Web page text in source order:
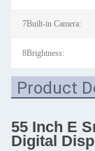
7Built-in Camera:
8Brightness:
Product
55 Inch E
Digital